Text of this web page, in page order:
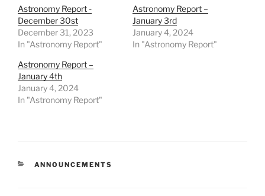
Astronomy Report -
December 30st
December 31, 2023
In "Astronomy Report"
Astronomy Report –
January 3rd
January 4, 2024
In "Astronomy Report"
Astronomy Report –
January 4th
January 4, 2024
In "Astronomy Report"
CATEGORIES
ANNOUNCEMENTS